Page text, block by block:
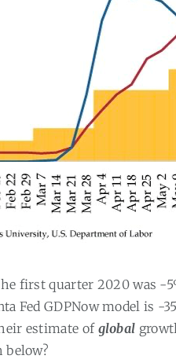
first quarter 2020 was -
Fed GDPNow model is -
estimate of global
below?